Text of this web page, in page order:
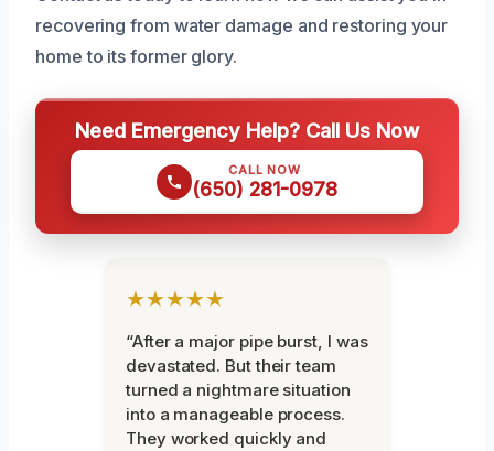
recovering from water damage and restoring your
home to its former glory.
Need Emergency Help? Call Us Now
CALL NOW
(650) 281-0978
★★★★★
“After a major pipe burst, I was
devastated. But their team
turned a nightmare situation
into a manageable process.
They worked quickly and